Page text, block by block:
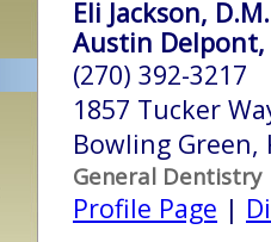
Eli Jackson,
Austin Delpont,
(270) 392-3217
1857 Tucker
Bowling Green,
General Dentistry
Profile Page |